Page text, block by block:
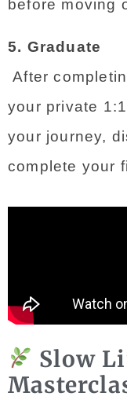
before moving
5. Graduate
After completing the masterclass, book
your private
your journey,
complete your
Slow